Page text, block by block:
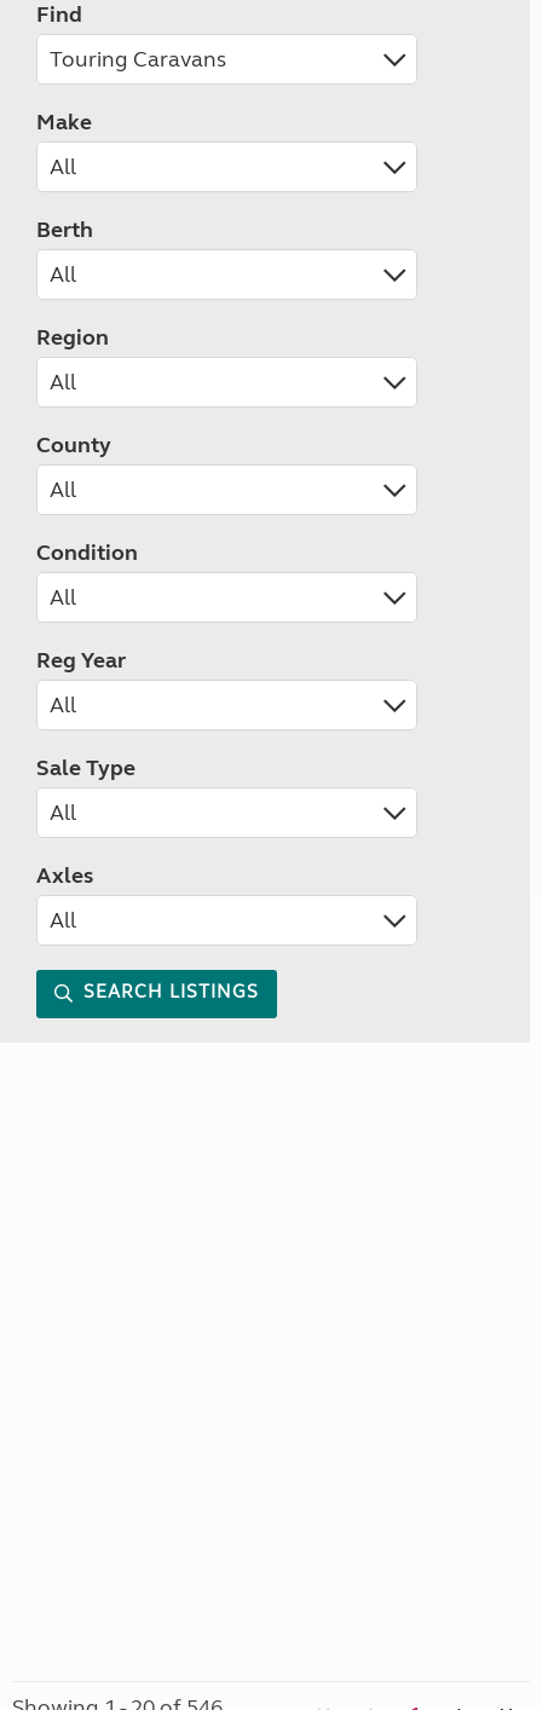
Find
Make
Berth
Region
County
Condition
Reg Year
Sale Type
Axles
SEARCH LISTINGS